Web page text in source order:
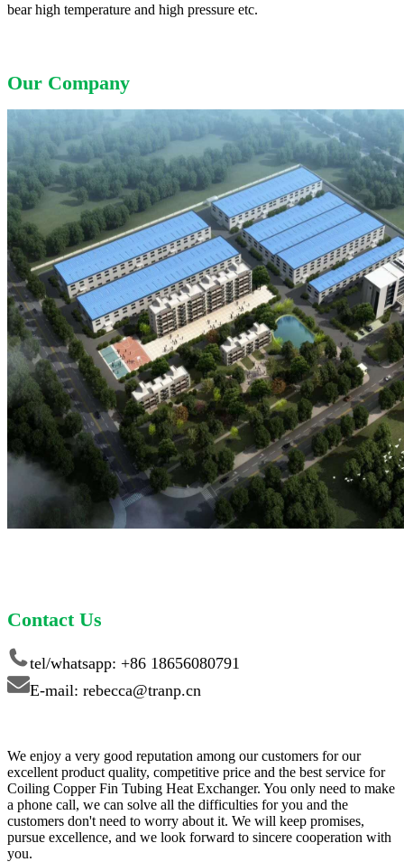
bear high temperature and high pressure etc.
Our Company
Contact Us
tel/whatsapp: +86 18656080791
E-mail: rebecca@tranp.cn
We enjoy a very good reputation among our customers for our
excellent product quality, competitive price and the best service for
Coiling Copper Fin Tubing Heat Exchanger. You only need to make
a phone call, we can solve all the difficulties for you and the
customers don't need to worry about it. We will keep promises,
pursue excellence, and we look forward to sincere cooperation with
you.